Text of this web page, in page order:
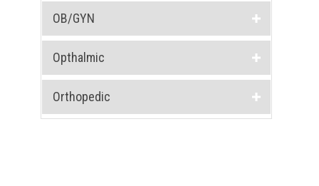
OB/GYN
Opthalmic
Orthopedic